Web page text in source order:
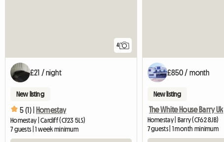
4
£21 / night
New listing
5 (1) | Homestay
Homestay | Cardiff (CF23 5LS)
7 guests | 1 week minimum
£850 / month
New listing
The White House Barry Uk
Homestay | Barry (CF62 8JB)
7 guests | 1 month minimum